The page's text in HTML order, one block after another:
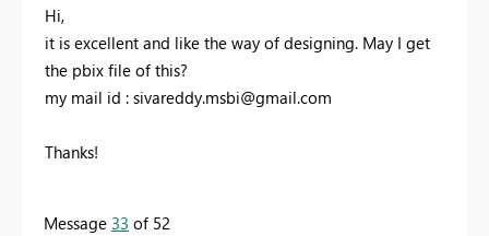
Hi,
it is excellent and like the way of designing. May I get
the pbix file of this?
my mail id : sivareddy.msbi@gmail.com
Thanks!
Message 33 of 52